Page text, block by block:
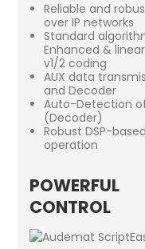
Reliable and
over IP networks
Standard
Enhanced &
v1/2 coding
AUX data
and Decoder
Auto-Detection
(Decoder)
Robust DSP-
operation
POWERFUL
CONTROL